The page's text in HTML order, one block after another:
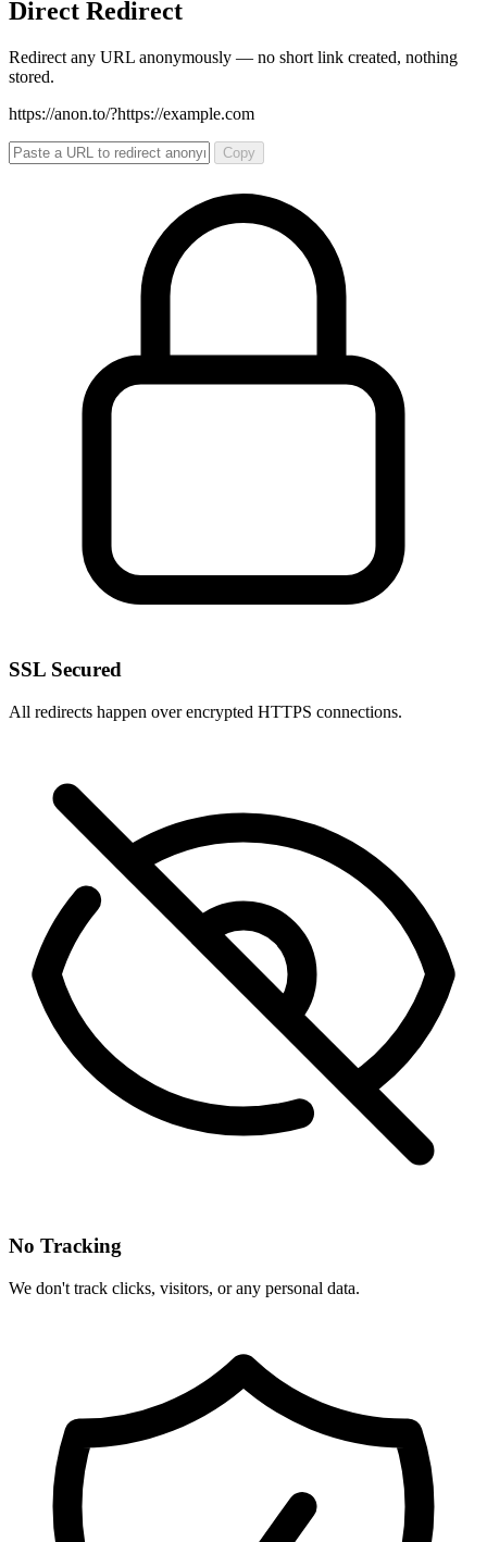
Direct Redirect
Redirect any URL anonymously — no short link created, nothing
stored.
https://anon.to/?https://example.com
Copy
SSL Secured
All redirects happen over encrypted HTTPS connections.
No Tracking
We don't track clicks, visitors, or any personal data.